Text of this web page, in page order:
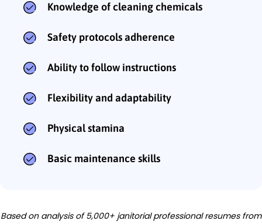
Knowledge of cleaning chemicals
Safety protocols adherence
Ability to follow instructions
Flexibility and adaptability
Physical stamina
Basic maintenance skills
Based on analysis of 5,000+ janitorial professional resumes from